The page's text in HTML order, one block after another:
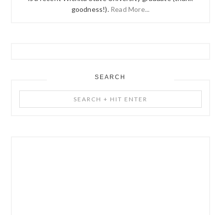
goodness!). Read More...
SEARCH
+